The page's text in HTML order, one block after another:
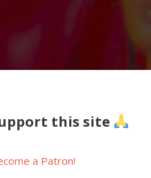
this site
a Patron!